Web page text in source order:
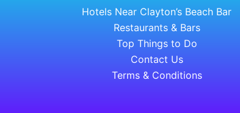
Hotels Near Clayton’s Beach Bar
Restaurants & Bars
Top Things to Do
Contact Us
Terms & Conditions